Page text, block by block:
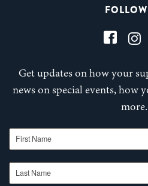
Get updates on how your
news on special events, how
more.
First Name
Last Name